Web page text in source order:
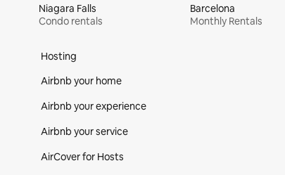
Niagara Falls
Condo rentals
Barcelona
Monthly Rentals
Hosting
Airbnb your home
Airbnb your experience
Airbnb your service
AirCover for Hosts